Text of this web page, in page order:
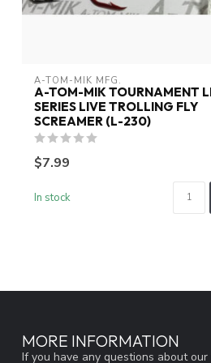
A-TOM-MIK MFG.
A-TOM-MIK TOURNAMENT
SERIES LIVE TROLLING FLY
SCREAMER (L-230)
$7.99
In stock
MORE INFORMATION
If you have any questions about